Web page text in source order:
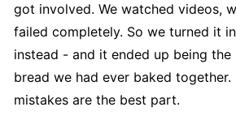
got involved. We watched videos,
failed completely. So we turned it
instead - and it ended up being
bread we had ever baked together.
mistakes are the best part.